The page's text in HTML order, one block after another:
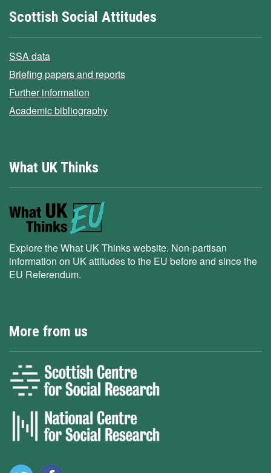
Scottish Social Attitudes
SSA data
Briefing papers and reports
Further information
Academic bibliography
What UK Thinks
Explore the What UK Thinks website. Non-partisan
information on UK attitudes to the EU before and since the
EU Referendum.
More from us